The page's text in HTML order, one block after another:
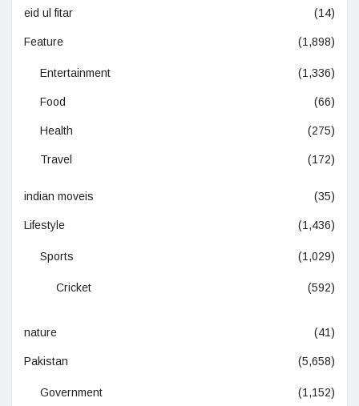
eid ul fitar (14)
Feature (1,898)
Entertainment (1,336)
Food (66)
Health (275)
Travel (172)
indian moveis (35)
Lifestyle (1,436)
Sports (1,029)
Cricket (592)
nature (41)
Pakistan (5,658)
Government (1,152)